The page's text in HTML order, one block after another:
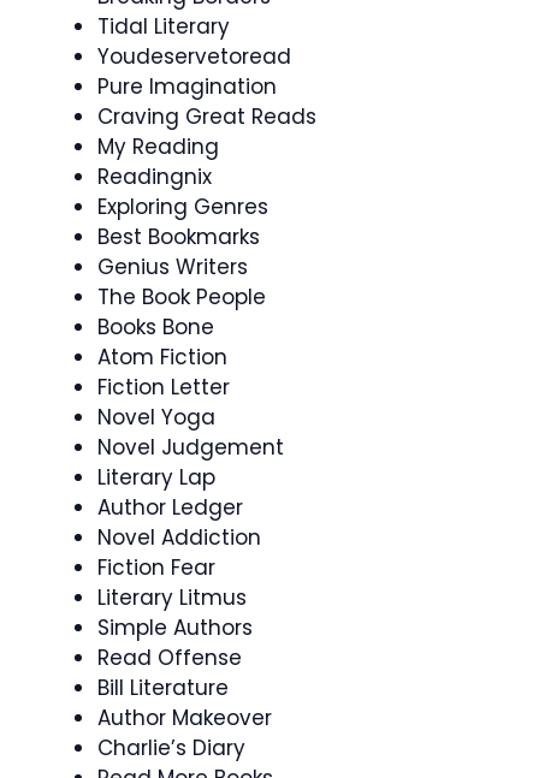
Tidal Literary
Youdeservetoread
Pure Imagination
Craving Great Reads
My Reading
Readingnix
Exploring Genres
Best Bookmarks
Genius Writers
The Book People
Books Bone
Atom Fiction
Fiction Letter
Novel Yoga
Novel Judgement
Literary Lap
Author Ledger
Novel Addiction
Fiction Fear
Literary Litmus
Simple Authors
Read Offense
Bill Literature
Author Makeover
Charlie’s Diary